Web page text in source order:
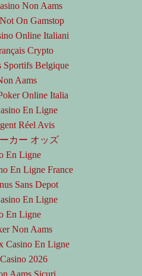
Non Aams
On Gamstop
Online Italiani
Crypto
Sportifs Belgique
Aams
Online Italia
En Ligne
Réel Avis
カー オッズ
En Ligne
En Ligne France
Sans Depot
En Ligne
En Ligne
Non Aams
Casino En Ligne
2026